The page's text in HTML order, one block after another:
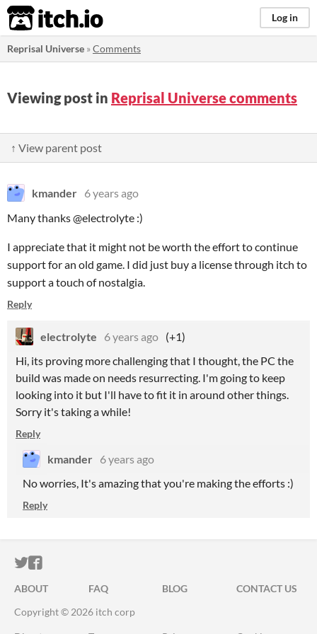
itch.io Log in
Reprisal Universe »Comments
Viewing post in Reprisal Universe comments
↑ View parent post
kmander 6 years ago
Many thanks @electrolyte :)
I appreciate that it might not be worth the effort to continue
support for an old game. I did just buy a license through itch to
support a touch of nostalgia.
Reply
electrolyte 6 years ago (+1)
Hi, its proving more challenging that I thought, the PC the
build was made on needs resurrecting. I'm going to keep
looking into it but I'll have to fit it in around other things.
Sorry it's taking a while!
Reply
kmander 6 years ago
No worries, It's amazing that you're making the efforts :)
Reply
ITCH.IO ON TWITTER
ITCH.IO ON FACEBOOK
ABOUT FAQ BLOG
CONTACT US
Copyright © 2026 itch corp